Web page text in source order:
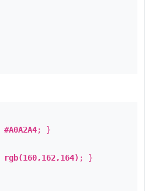
#A0A2A4; }
rgb(160,162,164) ; }